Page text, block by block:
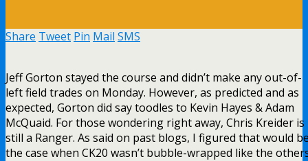
Share Tweet Pin Mail SMS
Jeff Gorton stayed the course and didn’t make any out-of-
left field trades on Monday. However, as predicted and as
expected, Gorton did say toodles to Kevin Hayes & Adam
McQuaid. For those wondering right away, Chris Kreider is
still a Ranger. As said on past blogs, I figured that would
the case when CK20 wasn’t bubble-wrapped like the